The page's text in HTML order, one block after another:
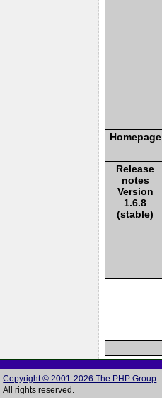
Homepage
Release
notes
Version
1.6.8
(stable)
Copyright © 2001-2026 The PHP Group
All rights reserved.